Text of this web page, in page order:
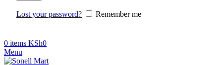
Lost your password? Remember me
0 items KSh0
Menu